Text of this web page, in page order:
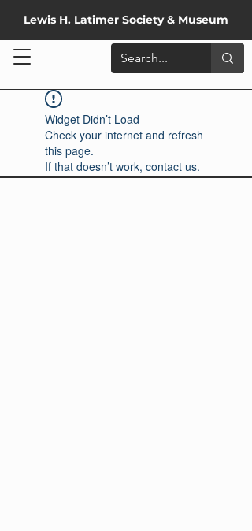
Lewis H. Latimer Society & Museum
Widget Didn’t Load
Check your internet and refresh
this page.
If that doesn’t work, contact us.